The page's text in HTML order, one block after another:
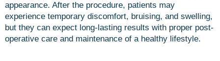
appearance. After the procedure, patients may
experience temporary discomfort, bruising, and swelling,
but they can expect long-lasting results with proper post-
operative care and maintenance of a healthy lifestyle.